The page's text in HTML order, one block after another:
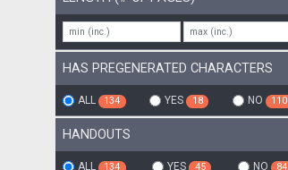
HAS PREGENERATED CHARACTERS
ALL 134 YES 18 NO 110
HANDOUTS
ALL 134 YES 45 NO 84